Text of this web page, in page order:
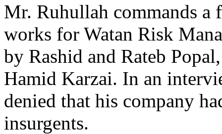
Mr. Ruhullah commands a
works for Watan Risk
by Rashid and Rateb
Hamid Karzai. In an
denied that his company
insurgents.